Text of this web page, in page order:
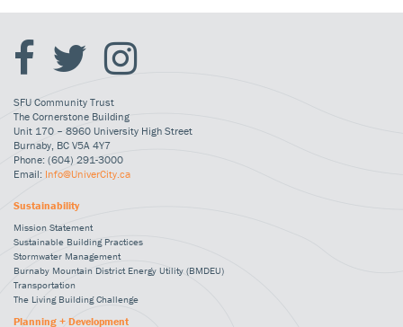
SFU Community Trust
The Cornerstone Building
Unit 170 – 8960 University High Street
Burnaby, BC V5A 4Y7
Phone: (604) 291-3000
Email: Info@UniverCity.ca
Sustainability
Mission Statement
Sustainable Building Practices
Stormwater Management
Burnaby Mountain District Energy Utility (BMDEU)
Transportation
The Living Building Challenge
Planning + Development